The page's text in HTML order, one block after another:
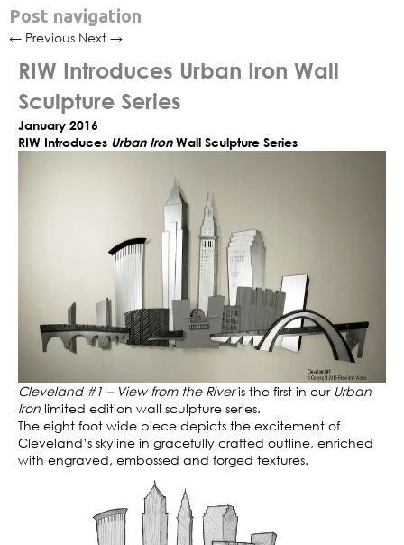
Post navigation
← Previous Next →
RIW Introduces Urban Iron Wall
Sculpture Series
January 2016
RIW Introduces Urban IronWall Sculpture Series
Cleveland #1 – View from the Riveris the first in our Urban
Iron limited edition wall sculpture series.
The eight foot wide piece depicts the excitement of
Cleveland’s skyline in gracefully crafted outline, enriched
with engraved, embossed and forged textures.